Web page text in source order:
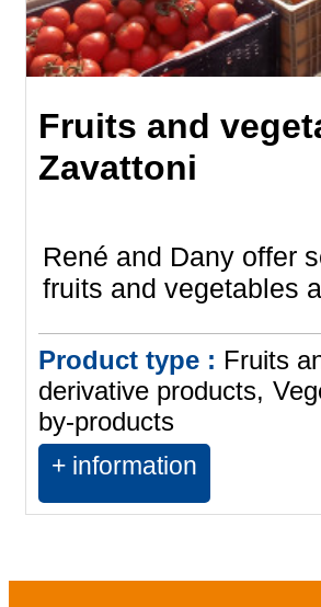
Fruits and
Zavattoni
René and Dany offer
fruits and vegetables
Product type : Fruits
derivative products
by-products
+ information